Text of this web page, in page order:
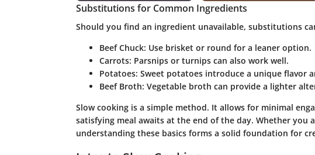
Substitutions for Common Ingredients
Should you find an ingredient unavailable, substitutions
Beef Chuck: Use brisket or round for a leaner option.
Carrots: Parsnips or turnips can also work well.
Potatoes: Sweet potatoes introduce a unique flavor
Beef Broth: Vegetable broth can provide a lighter
Slow cooking is a simple method. It allows for minimal
satisfying meal awaits at the end of the day. Whether you
understanding these basics forms a solid foundation for